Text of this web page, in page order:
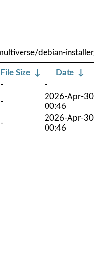
debian-
File Size ↓ Date ↓
-
-
-
2026-Apr-30
00:46
-
2026-Apr-30
00:46